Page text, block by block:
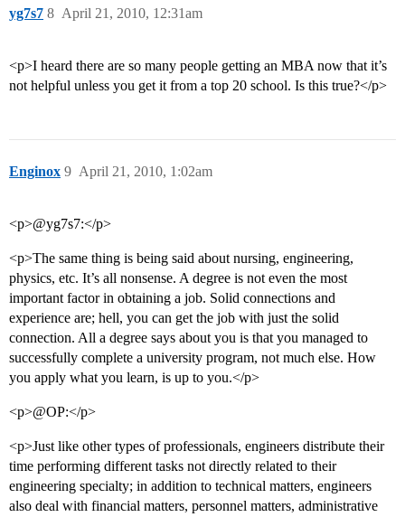
yg7s7 April 21, 2010, 12:31am
8
<p>I heard there are so many people getting an MBA now that it’s
not helpful unless you get it from a top 20 school. Is this true?</p>
Enginox April 21, 2010, 1:02am
9
<p>@yg7s7:</p>
<p>The same thing is being said about nursing, engineering,
physics, etc. It’s all nonsense. A degree is not even the most
important factor in obtaining a job. Solid connections and
experience are; hell, you can get the job with just the solid
connection. All a degree says about you is that you managed to
successfully complete a university program, not much else. How
you apply what you learn, is up to you.</p>
<p>@OP:</p>
<p>Just like other types of professionals, engineers distribute their
time performing different tasks not directly related to their
engineering specialty; in addition to technical matters, engineers
also deal with financial matters, personnel matters, administrative